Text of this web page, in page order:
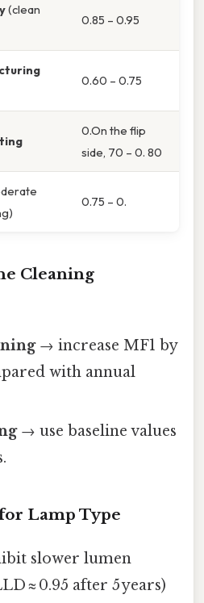
(clean
0.85 – 0.95
0.60 – 0.75
0.On the flip
side, 70 – 0. 80
0.75 – 0.
Cleaning
→ increase MF1 by
with annual
→ use baseline values
Lamp Type
slower lumen
≈ 0.95 after 5 years)